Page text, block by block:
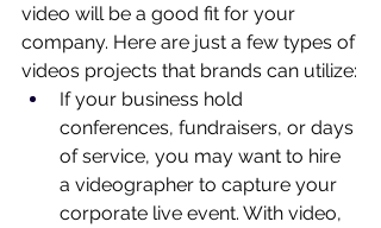
video will be a good fit for your
company. Here are just a few types of
videos projects that brands can utilize:
If your business hold
conferences, fundraisers, or days
of service, you may want to hire
a videographer to capture your
corporate live event. With video,